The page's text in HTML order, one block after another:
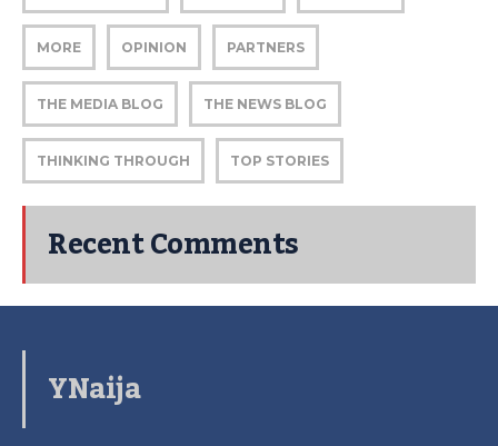
MORE OPINION PARTNERS
THE MEDIA BLOG THE NEWS BLOG
THINKING THROUGH TOP STORIES
Recent Comments
YNaija